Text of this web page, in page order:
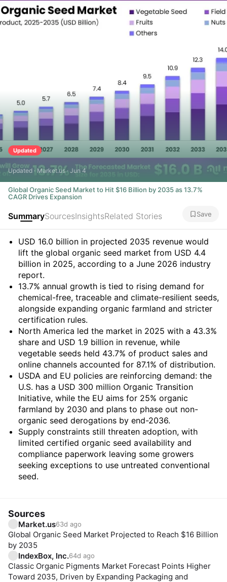
Updated
Updated · Market.us · Jun 4
Global Organic Seed Market to Hit $16 Billion by 2035 as 13.7%
CAGR Drives Expansion
SummarySourcesInsightsRelated Stories Save
Summary
USD 16.0 billion in projected 2035 revenue would
lift the global organic seed market from USD 4.4
billion in 2025, according to a June 2026 industry
report.
13.7% annual growth is tied to rising demand for
chemical-free, traceable and climate-resilient seeds,
alongside expanding organic farmland and stricter
certification rules.
North America led the market in 2025 with a 43.3%
share and USD 1.9 billion in revenue, while
vegetable seeds held 43.7% of product sales and
online channels accounted for 87.1% of distribution.
USDA and EU policies are reinforcing demand: the
U.S. has a USD 300 million Organic Transition
Initiative, while the EU aims for 25% organic
farmland by 2030 and plans to phase out non-
organic seed derogations by end-2036.
Supply constraints still threaten adoption, with
limited certified organic seed availability and
compliance paperwork leaving some growers
seeking exceptions to use untreated conventional
seed.
Sources
Market.us63d ago
Global Organic Seed Market Projected to Reach $16 Billion
by 2035
IndexBox, Inc.64d ago
Classic Organic Pigments Market Forecast Points Higher
Toward 2035, Driven by Expanding Packaging and